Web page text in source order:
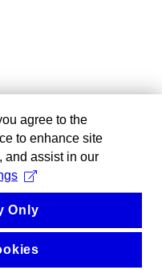
agree to the
to enhance site
and assist in our
Only